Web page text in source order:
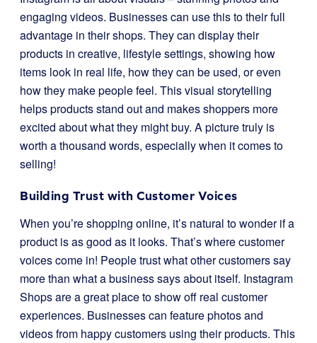
engaging videos. Businesses can use this to their full
advantage in their shops. They can display their
products in creative, lifestyle settings, showing how
items look in real life, how they can be used, or even
how they make people feel. This visual storytelling
helps products stand out and makes shoppers more
excited about what they might buy. A picture truly is
worth a thousand words, especially when it comes to
selling!
Building Trust with Customer Voices
When you’re shopping online, it’s natural to wonder if a
product is as good as it looks. That’s where customer
voices come in! People trust what other customers say
more than what a business says about itself. Instagram
Shops are a great place to show off real customer
experiences. Businesses can feature photos and
videos from happy customers using their products. This